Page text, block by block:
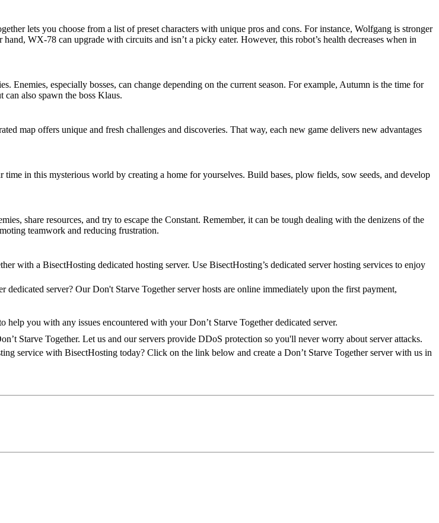
lets you choose from a list of preset characters with unique pros and cons. For instance, Wolfgang is stronger
WX-78 can upgrade with circuits and isn’t a picky eater. However, this robot’s health decreases when in
Enemies, especially bosses, can change depending on the current season. For example, Autumn is the time for
also spawn the boss Klaus.
map offers unique and fresh challenges and discoveries. That way, each new game delivers new advantages
in this mysterious world by creating a home for yourselves. Build bases, plow fields, sow seeds, and develop
share resources, and try to escape the Constant. Remember, it can be tough dealing with the denizens of the
teamwork and reducing frustration.
with a BisectHosting dedicated hosting server. Use BisectHosting’s dedicated server hosting services to enjoy
server? Our Don't Starve Together server hosts are online immediately upon the first payment,
help you with any issues encountered with your Don’t Starve Together dedicated server.
Starve Together. Let us and our servers provide DDoS protection so you'll never worry about server attacks.
service with BisectHosting today? Click on the link below and create a Don’t Starve Together server with us in